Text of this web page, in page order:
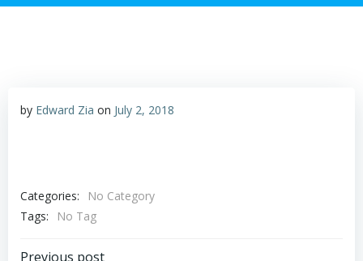
by Edward Zia on July 2, 2018
Categories:
No Category
Tags:
No Tag
Previous post